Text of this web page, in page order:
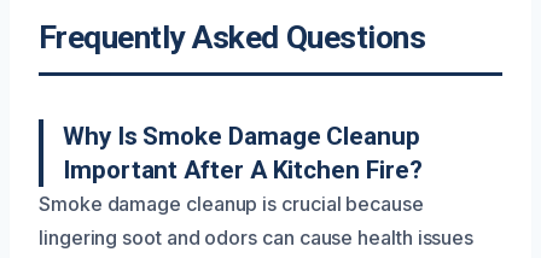
Frequently Asked Questions
Why Is Smoke Damage Cleanup
Important After A Kitchen Fire?
Smoke damage cleanup is crucial because
lingering soot and odors can cause health issues